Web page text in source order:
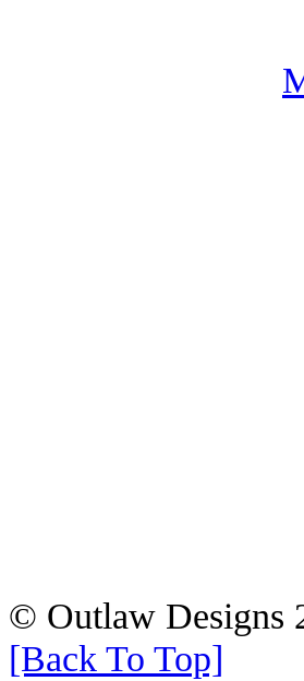
© Outlaw Designs
[Back To Top]